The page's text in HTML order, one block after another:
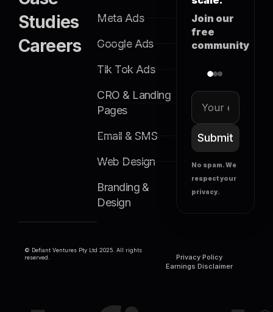
Studies
Careers
Meta Ads
Google Ads
Tik Tok Ads
CRO & Landing
Pages
Email & SMS
Web Design
Branding &
Design
Join our
free
community
Submit
No spam. We
respect your
privacy.
© Defiant Ventures Pty Ltd 2025. All rights
reserved.
Privacy Policy
Earnings Disclaimer